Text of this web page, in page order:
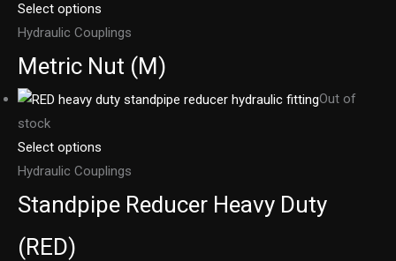
Select options
Hydraulic Couplings
Metric Nut (M)
Out of
stock
Select options
Hydraulic Couplings
Standpipe Reducer Heavy Duty
(RED)